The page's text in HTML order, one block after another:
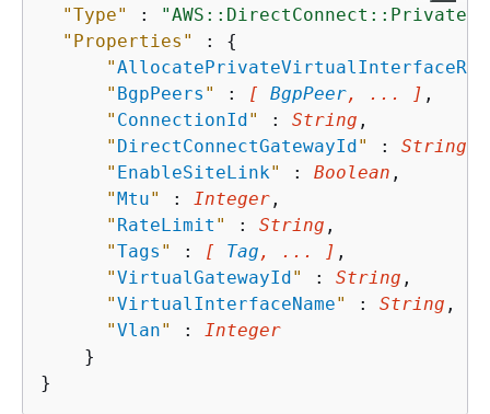
"Type"
:
"Properties"
: {
"
" BgpPeers " : [ BgpPeer, ... ] ,
" ConnectionId" : String ,
" DirectConnectGatewayId" : String
" EnableSiteLink" : Boolean ,
"Mtu" : Integer ,
" RateLimit " : String ,
"Tags " : [ Tag , ... ] ,
"VirtualGatewayId" : String ,
"VirtualInterfaceName" : String ,
"Vlan" :
Integer
    }